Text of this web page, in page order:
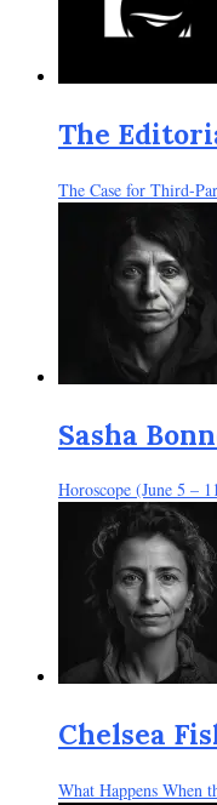
The
The Case for Third-
Sasha
Horoscope (June 5 –
Chelsea
What Happens When